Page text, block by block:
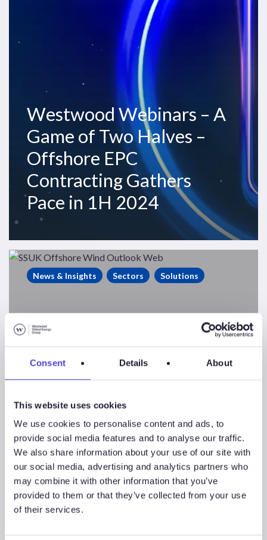
Consent Details About
This website uses cookies
We use cookies to personalise content and ads, to
provide social media features and to analyse our traffic.
We also share information about your use of our site with
our social media, advertising and analytics partners who
may combine it with other information that you’ve
provided to them or that they’ve collected from your use
of their services.
Halves
Gathers
Pace
2024
Westwood Webinars – A
Game of Two Halves –
Offshore EPC
Contracting Gathers
Pace in 1H 2024
Westwood
Webinars
Offshore
Wind,
Subsea
News & Insights Sectors Solutions
Westwood Webinars –
Focus on Offshore Wind,